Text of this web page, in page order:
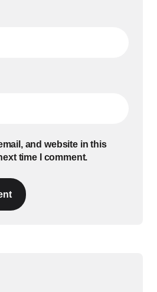
and website in this
time I comment.